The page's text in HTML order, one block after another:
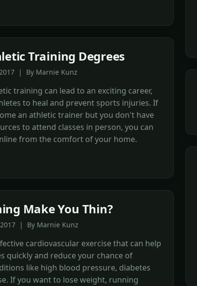
Training Degrees
| By Marnie Kunz
training can lead to an exciting career,
to heal and prevent sports injuries. If
an athletic trainer but you don't have
to attend classes in person, you can
from the comfort of your home.
Make You Thin?
| By Marnie Kunz
cardiovascular exercise that can help
quickly and reduce your chance of
like high blood pressure, diabetes
If you want to lose weight, running